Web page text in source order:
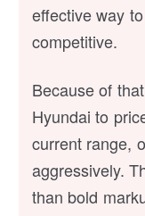
effective way
competitive.
Because of
Hyundai to
current range,
aggressively.
than bold